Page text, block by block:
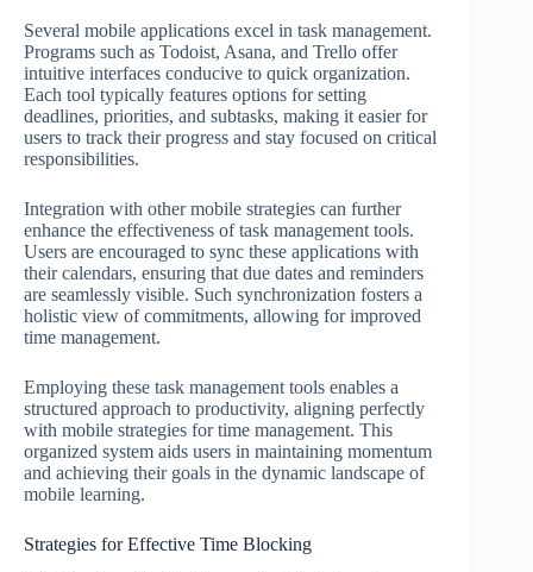
Several mobile applications excel in task management.
Programs such as Todoist, Asana, and Trello offer
intuitive interfaces conducive to quick organization.
Each tool typically features options for setting
deadlines, priorities, and subtasks, making it easier for
users to track their progress and stay focused on critical
responsibilities.
Integration with other mobile strategies can further
enhance the effectiveness of task management tools.
Users are encouraged to sync these applications with
their calendars, ensuring that due dates and reminders
are seamlessly visible. Such synchronization fosters a
holistic view of commitments, allowing for improved
time management.
Employing these task management tools enables a
structured approach to productivity, aligning perfectly
with mobile strategies for time management. This
organized system aids users in maintaining momentum
and achieving their goals in the dynamic landscape of
mobile learning.
Strategies for Effective Time Blocking